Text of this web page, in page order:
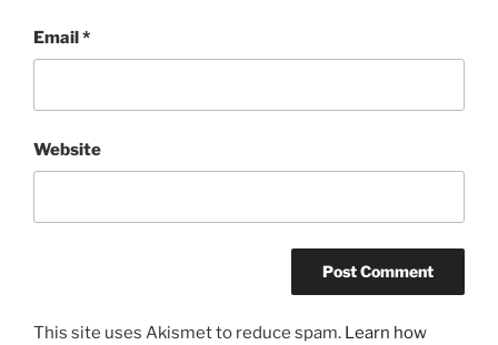
Email*
Website
This site uses Akismet to reduce spam. Learn how